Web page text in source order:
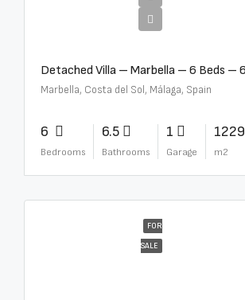
Marbella, Costa del Sol, Málaga, Spain
6
Bedrooms
6.5
Bathrooms
1
Garage
1229
m2
FOR
SALE